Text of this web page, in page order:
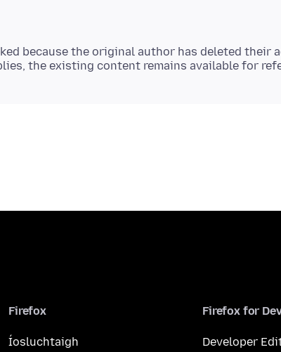
because the original author has deleted their
Firefox
Íosluchtaigh
Firefox for
Developer